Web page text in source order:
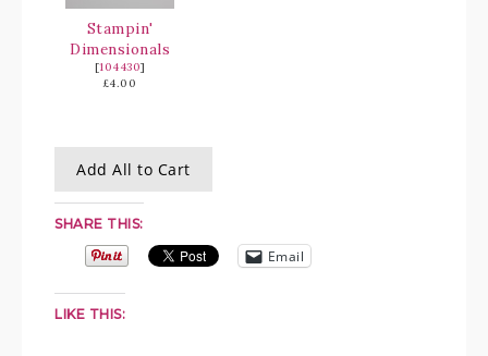
Stampin'
Dimensionals
[104430]
£4.00
Add All to Cart
SHARE THIS:
Email
LIKE THIS: